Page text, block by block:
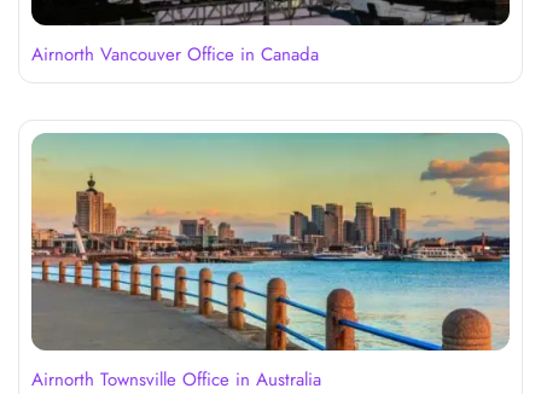
Airnorth Vancouver Office in Canada
Airnorth Townsville Office in Australia